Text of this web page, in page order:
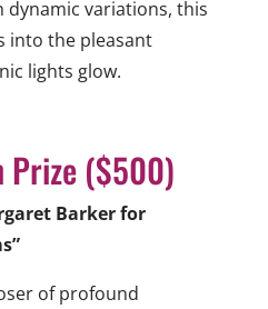
dynamic variations, this
into the pleasant
lights glow.
Prize ($500)
Barker for
of profound